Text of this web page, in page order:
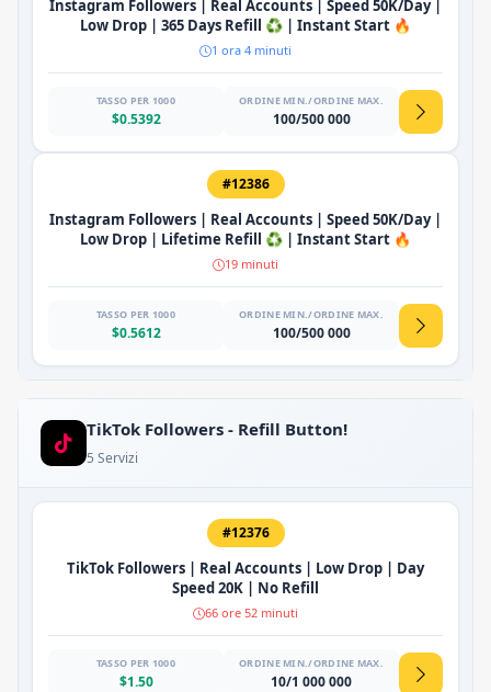
Instagram Followers | Real Accounts | Speed 50K/Day |
Low Drop | 365 Days Refill ♻️ | Instant Start 🔥
1 ora 4 minuti
TASSO PER 1000
$0.5392
ORDINE MIN./ORDINE MAX.
100/500 000
#12386
Instagram Followers | Real Accounts | Speed 50K/Day |
Low Drop | Lifetime Refill ♻️ | Instant Start 🔥
19 minuti
TASSO PER 1000
$0.5612
ORDINE MIN./ORDINE MAX.
100/500 000
TikTok Followers - Refill Button!
5 Servizi
#12376
TikTok Followers | Real Accounts | Low Drop | Day
Speed 20K | No Refill
66 ore 52 minuti
TASSO PER 1000
$1.50
ORDINE MIN./ORDINE MAX.
10/1 000 000